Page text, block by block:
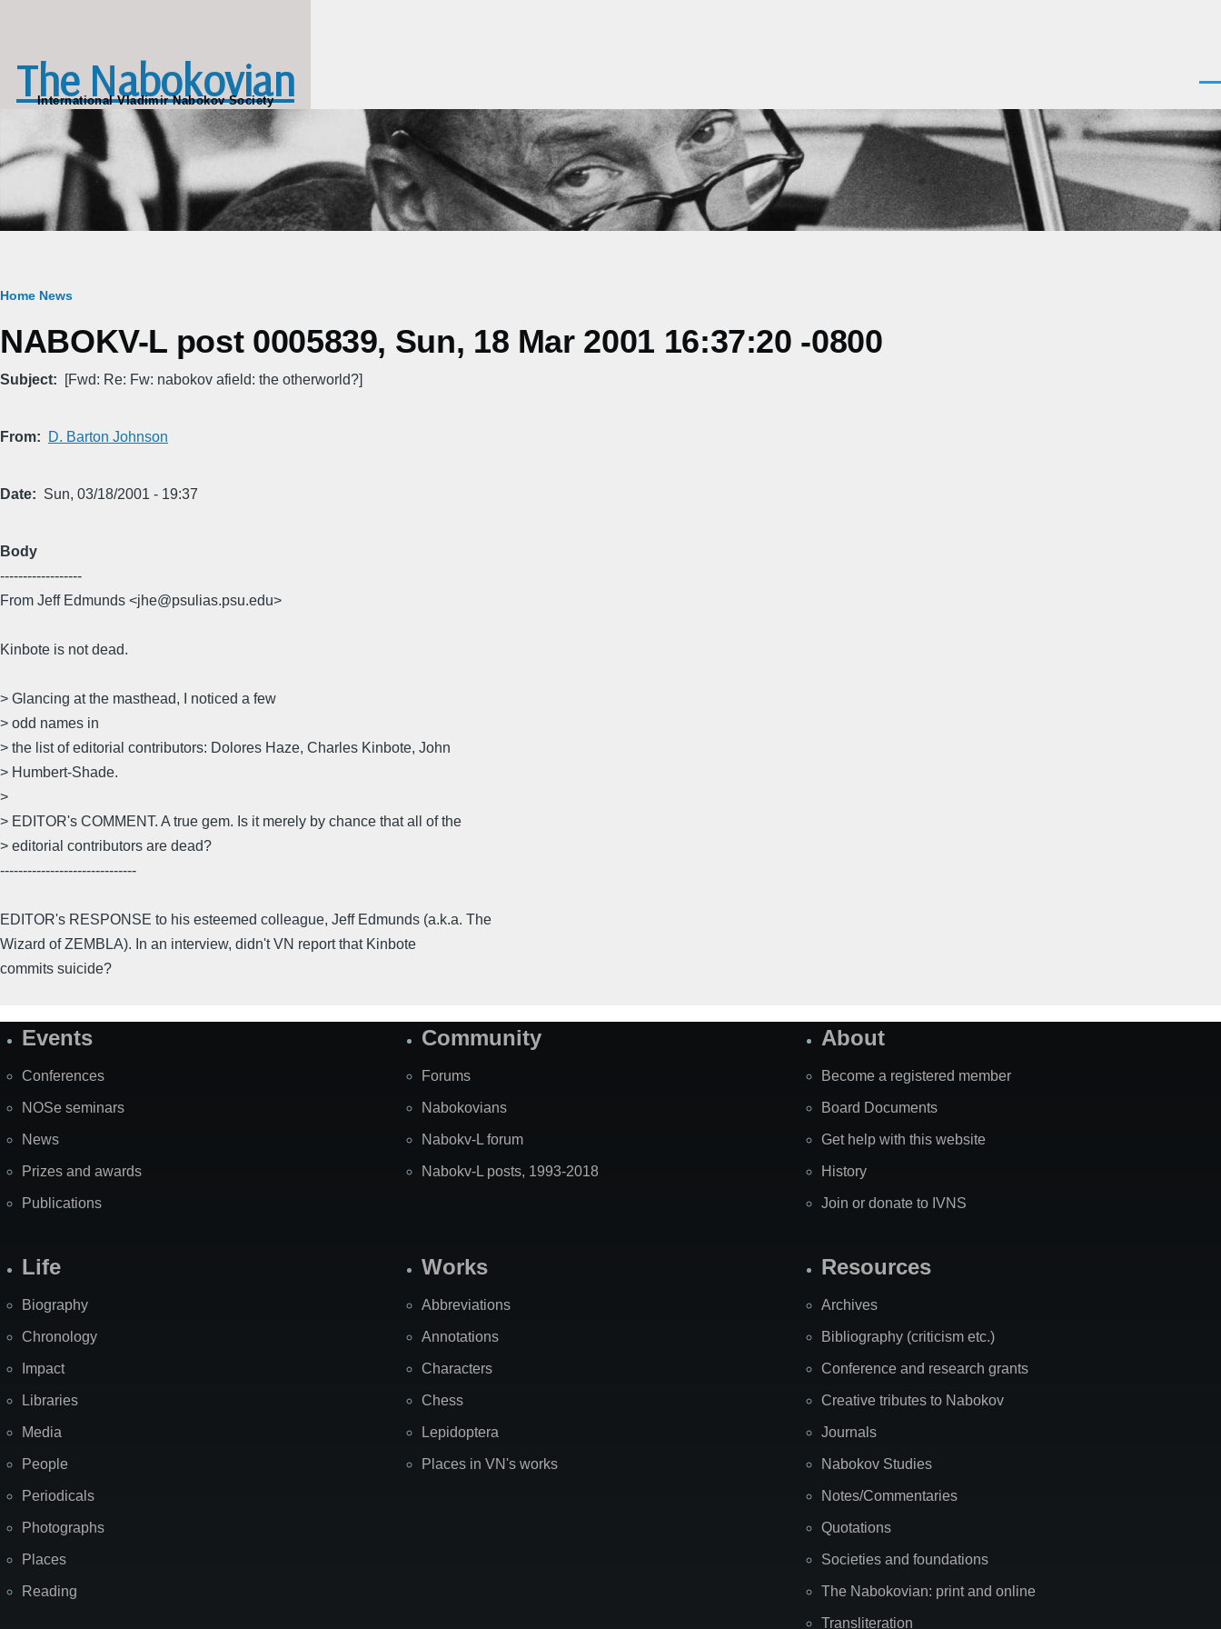
The Nabokovian
International Vladimir Nabokov Society
Breadcrumb
Home News
NABOKV-L post 0005839, Sun, 18 Mar 2001 16:37:20 -0800
Subject [Fwd: Re: Fw: nabokov afield: the otherworld?]
From D. Barton Johnson
Date Sun, 03/18/2001 - 19:37
Body
------------------
From Jeff Edmunds <jhe@psulias.psu.edu>
Kinbote is not dead.
> Glancing at the masthead, I noticed a few
> odd names in
> the list of editorial contributors: Dolores Haze, Charles Kinbote, John
> Humbert-Shade.
>
> EDITOR's COMMENT. A true gem. Is it merely by chance that all of the
> editorial contributors are dead?
------------------------------
EDITOR's RESPONSE to his esteemed colleague, Jeff Edmunds (a.k.a. The
Wizard of ZEMBLA). In an interview, didn't VN report that Kinbote
commits suicide?
SiteEvents
Conferences
NOSe seminars
News
Prizes and awards
Publications
Community
Forums
Nabokovians
Nabokv-L forum
Nabokv-L posts, 1993-2018
About
Become a registered member
Board Documents
Get help with this website
History
Join or donate to IVNS
Life
Biography
Chronology
Impact
Libraries
Media
People
Periodicals
Photographs
Places
Reading
Works
Abbreviations
Annotations
Characters
Chess
Lepidoptera
Places in VN's works
Resources
Archives
Bibliography (criticism etc.)
Conference and research grants
Creative tributes to Nabokov
Journals
Nabokov Studies
Notes/Commentaries
Quotations
Societies and foundations
The Nabokovian: print and online
Transliteration